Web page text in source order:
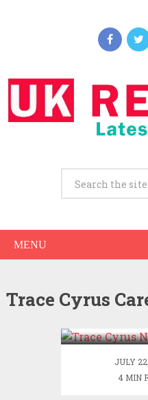
MENU
Trace Cyrus
Trace
JULY
4 MIN